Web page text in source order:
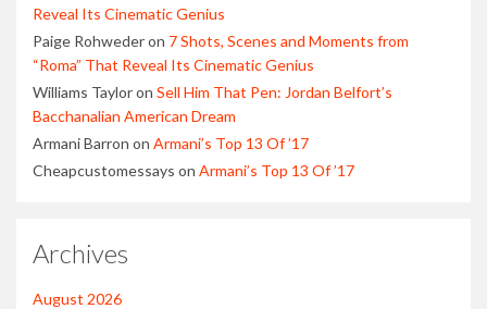
Reveal Its Cinematic Genius
Paige Rohwederon 7 Shots, Scenes and Moments from
“Roma” That Reveal Its Cinematic Genius
Williams Tayloron Sell Him That Pen: Jordan Belfort’s
Bacchanalian American Dream
Armani Barron on Armani’s Top 13 Of ’17
Cheapcustomessays on Armani’s Top 13 Of ’17
Archives
August 2026